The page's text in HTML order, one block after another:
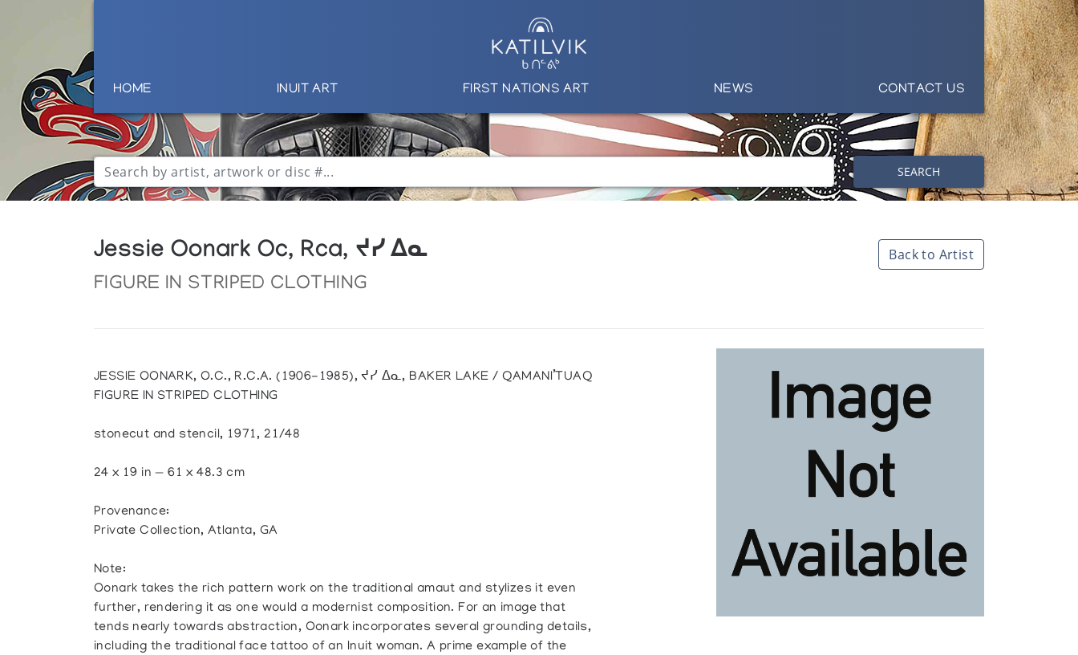
HOME INUIT ART FIRST NATIONS ART NEWS CONTACT US
SEARCH
Jessie Oonark Oc, Rca, ᔪᓯ ᐃᓇ
FIGURE IN STRIPED CLOTHING
Back to Artist
JESSIE OONARK, O.C., R.C.A. (1906-1985), ᔪᓯ ᐃᓇ, BAKER LAKE / QAMANI’TUAQ
FIGURE IN STRIPED CLOTHING
stonecut and stencil, 1971, 21/48
24 x 19 in — 61 x 48.3 cm
Provenance:
Private Collection, Atlanta, GA
Note:
Oonark takes the rich pattern work on the traditional amaut and stylizes it even
further, rendering it as one would a modernist composition. For an image that
tends nearly towards abstraction, Oonark incorporates several grounding details,
including the traditional face tattoo of an Inuit woman. A prime example of the